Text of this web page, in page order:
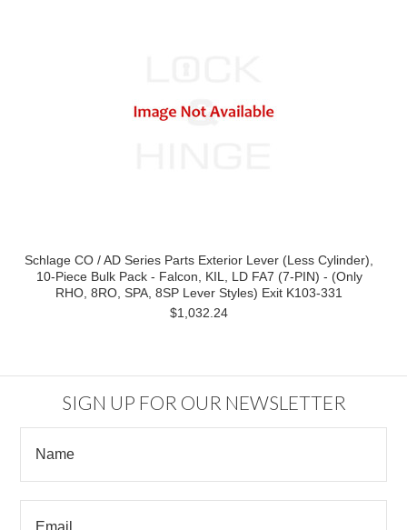
Schlage CO / AD Series Parts Exterior Lever (Less Cylinder),
10-Piece Bulk Pack - Falcon, KIL, LD FA7 (7-PIN) - (Only
RHO, 8RO, SPA, 8SP Lever Styles) Exit K103-331
$1,032.24
SIGN UP FOR OUR NEWSLETTER